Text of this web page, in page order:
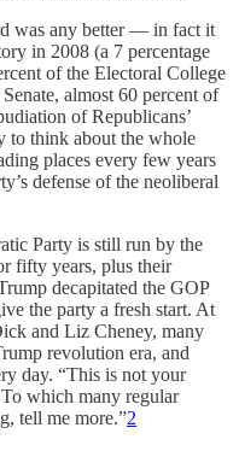
was any better — in fact it
in 2008 (a 7 percentage
of the Electoral College
almost 60 percent of
of Republicans’
to think about the whole
places every few years
defense of the neoliberal
Party is still run by the
fifty years, plus their
decapitated the GOP
the party a fresh start. At
and Liz Cheney, many
revolution era, and
day. “This is not your
which many regular
tell me more.”2